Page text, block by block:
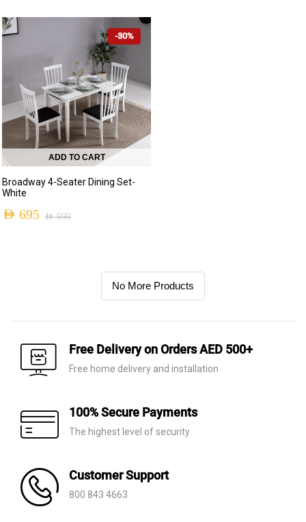
-30%
ADD TO CART
Broadway 4-Seater Dining Set-
White
AED990
AED 695
No More Products
Free Delivery on Orders AED 500+
Free home delivery and installation
100% Secure Payments
The highest level of security
Customer Support
800 843 4663